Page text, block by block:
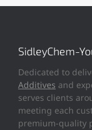
SidleyChem-
Dedicated to
Additives and
serves clients
meeting each
premium-quality